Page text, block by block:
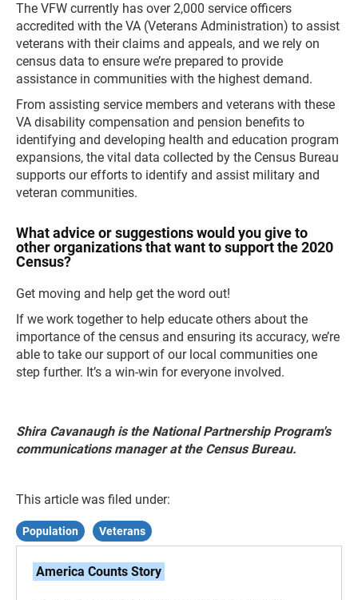
The VFW currently has over 2,000 service officers
accredited with the VA (Veterans Administration) to assist
veterans with their claims and appeals, and we rely on
census data to ensure we’re prepared to provide
assistance in communities with the highest demand.
From assisting service members and veterans with these
VA disability compensation and pension benefits to
identifying and developing health and education program
expansions, the vital data collected by the Census Bureau
supports our efforts to identify and assist military and
veteran communities.
What advice or suggestions would you give to
other organizations that want to support the 2020
Census?
Get moving and help get the word out!
If we work together to help educate others about the
importance of the census and ensuring its accuracy, we’re
able to take our support of our local communities one
step further. It’s a win-win for everyone involved.
Shira Cavanaugh is the National Partnership Program's
communications manager at the Census Bureau.
This article was filed under:
Population Veterans
America Counts Story